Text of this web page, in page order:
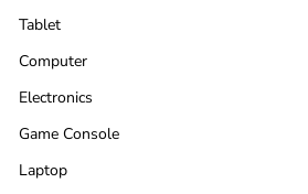
Tablet
Computer
Electronics
Game Console
Laptop